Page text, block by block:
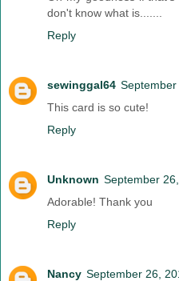
don't know what is.......
Reply
sewinggal64
This card is so cute!
Reply
Unknown September
Adorable! Thank you
Reply
Nancy September 26,